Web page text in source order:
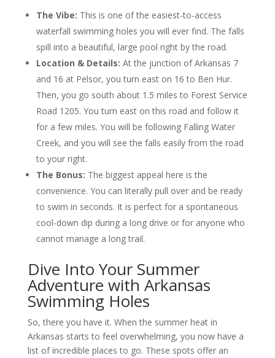
The Vibe: This is one of the easiest-to-access
waterfall swimming holes you will ever find. The falls
spill into a beautiful, large pool right by the road.
Location & Details: At the junction of Arkansas 7
and 16 at Pelsor, you turn east on 16 to Ben Hur.
Then, you go south about 1.5 miles to Forest Service
Road 1205. You turn east on this road and follow it
for a few miles. You will be following Falling Water
Creek, and you will see the falls easily from the road
to your right.
The Bonus: The biggest appeal here is the
convenience. You can literally pull over and be ready
to swim in seconds. It is perfect for a spontaneous
cool-down dip during a long drive or for anyone who
cannot manage a long trail.
Dive Into Your Summer
Adventure with Arkansas
Swimming Holes
So, there you have it. When the summer heat in
Arkansas starts to feel overwhelming, you now have a
list of incredible places to go. These spots offer an